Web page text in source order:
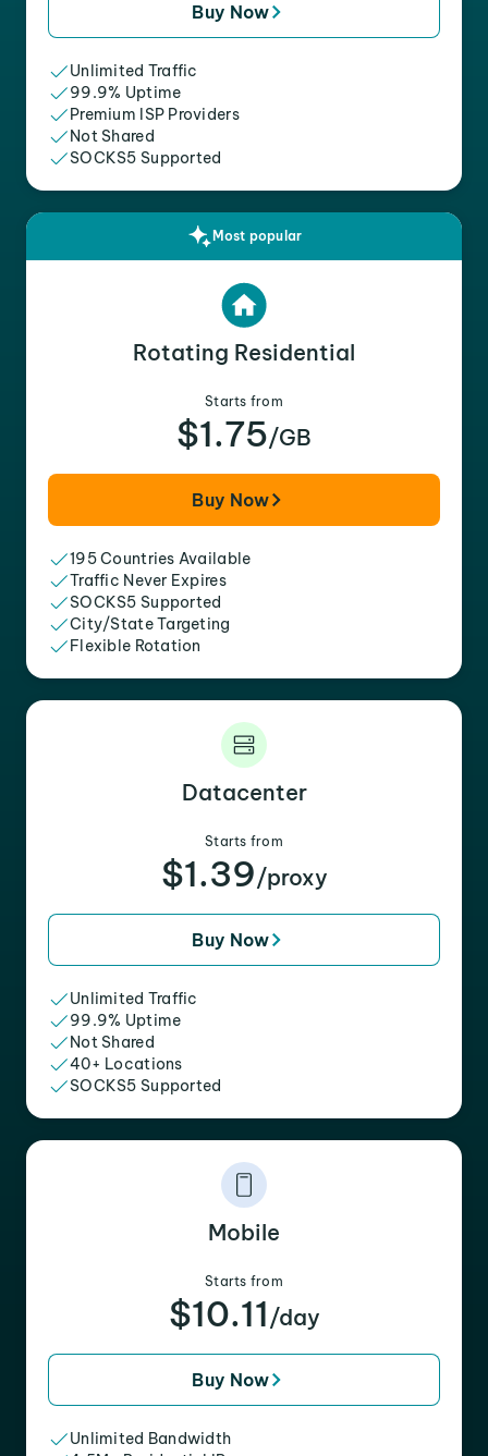
Buy Now
Unlimited Traffic
99.9% Uptime
Premium ISP Providers
Not Shared
SOCKS5 Supported
Most popular
Rotating Residential
Starts from
$1.75/GB
Buy Now
195 Countries Available
Traffic Never Expires
SOCKS5 Supported
City/State Targeting
Flexible Rotation
Datacenter
Starts from
$1.39/proxy
Buy Now
Unlimited Traffic
99.9% Uptime
Not Shared
40+ Locations
SOCKS5 Supported
Mobile
Starts from
$10.11 /day
Buy Now
Unlimited Bandwidth